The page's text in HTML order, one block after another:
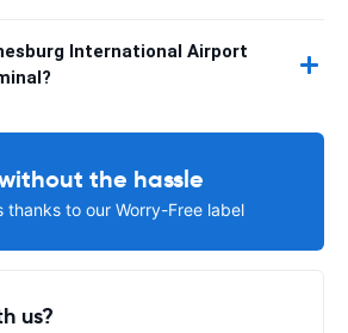
International Airport
the hassle
thanks to our Worry-Free label
us?